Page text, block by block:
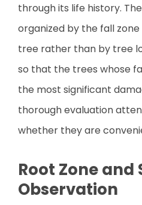
through its life history.
organized by the fall
tree rather than by tree
so that the trees whose
the most significant
thorough evaluation
whether they are
Root Zone and
Observation